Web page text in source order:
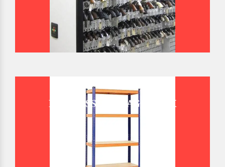
BOLTLESS STORAGE RACK